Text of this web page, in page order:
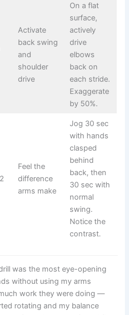
Activate
back swing
and
shoulder
drive
On a flat
surface,
actively
drive
elbows
back on
each stride.
Exaggerate
by 50%.
Feel the
difference
arms make
Jog 30 sec
with hands
clasped
behind
back, then
30 sec with
normal
swing.
Notice the
contrast.
was the most eye-opening
without using my arms
work they were doing —
rotating and my balance